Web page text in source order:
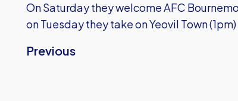
On Saturday they welcome AFC
on Tuesday they take on Yeovil Town (1pm)
Previous